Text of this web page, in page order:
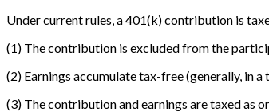
Under current rules, a 401(k) contribution is
(1) The contribution is excluded from the
(2) Earnings accumulate tax-free (generally, in
(3) The contribution and earnings are taxed as